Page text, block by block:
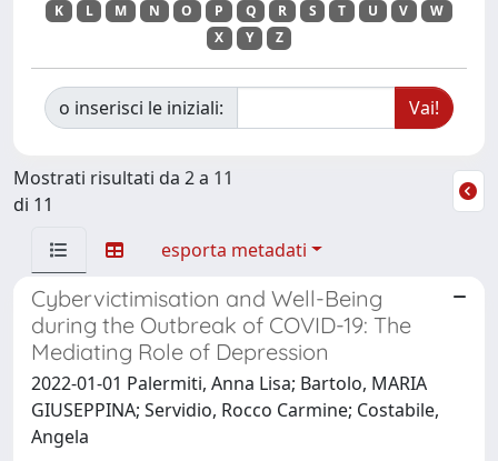
K
L M N O P Q R S T U V
W
X
Y Z
o inserisci le iniziali:
Mostrati risultati da 2 a 11
di 11
esporta metadati
Cybervictimisation and Well-Being
during the Outbreak of COVID-19: The
Mediating Role of Depression
2022-01-01 Palermiti, Anna Lisa; Bartolo, MARIA
GIUSEPPINA; Servidio, Rocco Carmine; Costabile,
Angela